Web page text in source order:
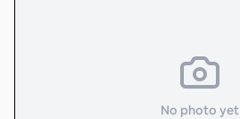
No photo yet